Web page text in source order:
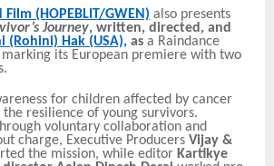
Film (HOPEBLIT/GWEN) also presents
Journey, written, directed, and
(Rohini) Hak (USA), as a Raindance
marking its European premiere with two
for children affected by cancer
resilience of young survivors.
voluntary collaboration and
charge, Executive Producers Vijay &
the mission, while editor Kartikye